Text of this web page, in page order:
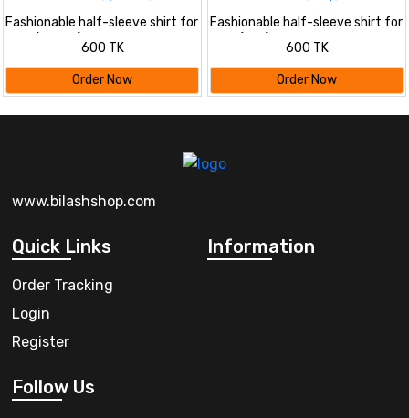
Fashionable half-sleeve shirt for
600 TK
Order Now
Fashionable half-sleeve shirt for
600 TK
Order Now
www.bilashshop.com
Quick Links
Order Tracking
Login
Register
Information
Follow Us